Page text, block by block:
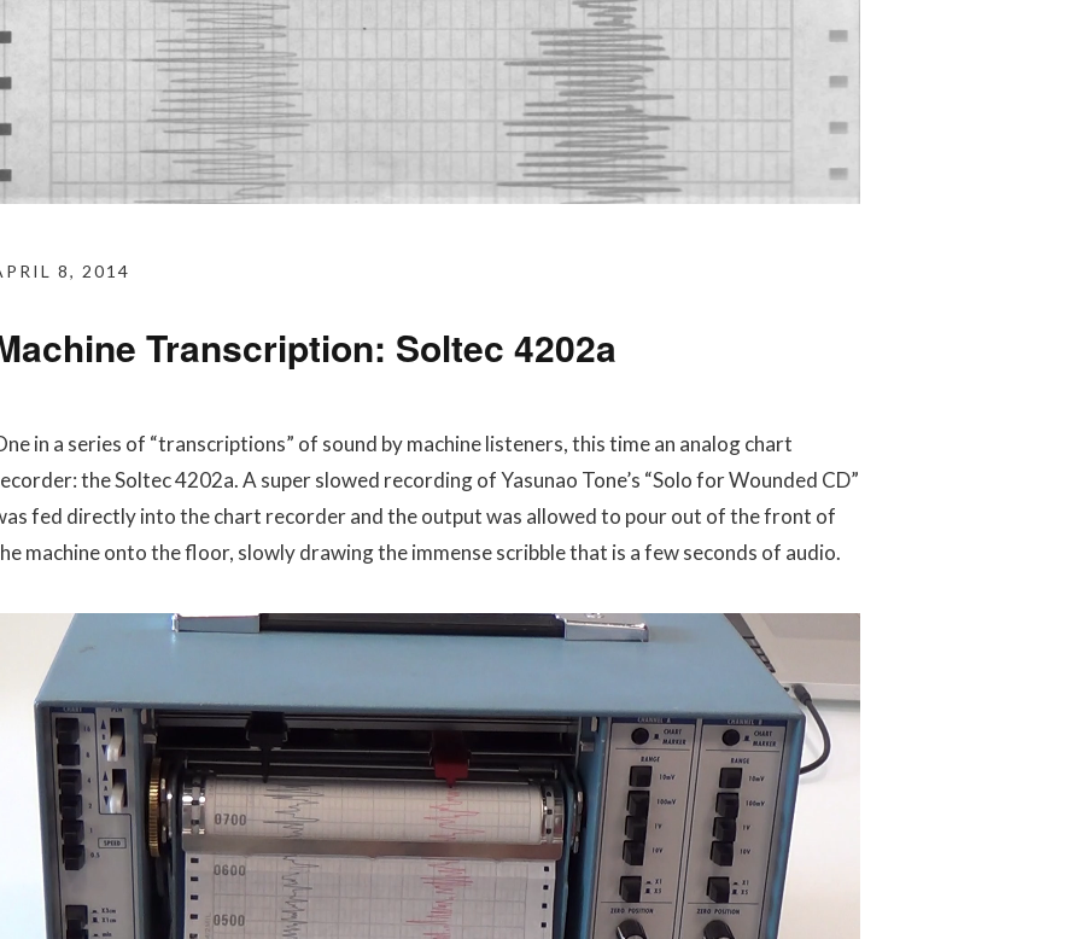
8, 2014
Transcription: Soltec 4202a
in a series of “transcriptions” of sound by machine listeners, this time an analog chart
the Soltec 4202a. A super slowed recording of Yasunao Tone’s “Solo for Wounded CD”
fed directly into the chart recorder and the output was allowed to pour out of the front of
machine onto the floor, slowly drawing the immense scribble that is a few seconds of audio.